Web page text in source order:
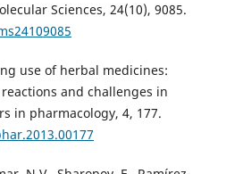
Sciences, 24(10), 9085.
use of herbal medicines:
and challenges in
in pharmacology, 4, 177.